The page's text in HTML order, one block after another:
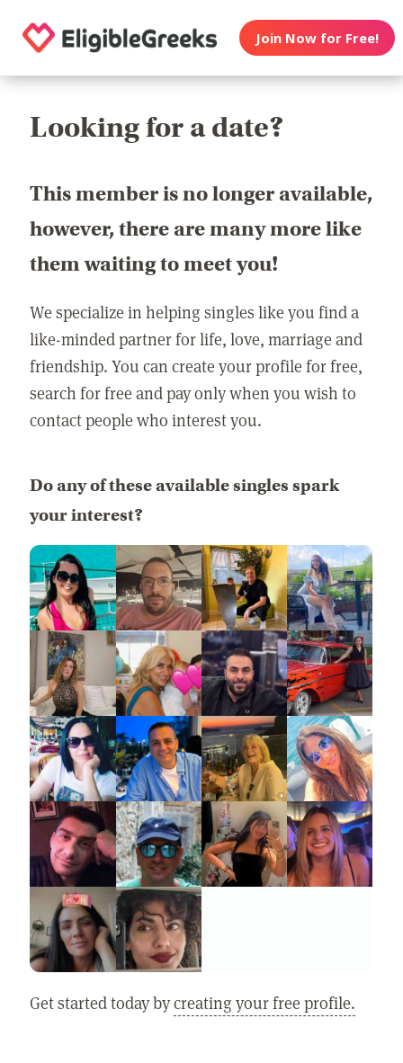
Join Now for Free!
Looking for a date?
This member is no longer available,
however, there are many more like
them waiting to meet you!
We specialize in helping singles like you find a
like-minded partner for life, love, marriage and
friendship. You can create your profile for free,
search for free and pay only when you wish to
contact people who interest you.
Do any of these available singles spark
your interest?
Get started today bycreating your free profile.